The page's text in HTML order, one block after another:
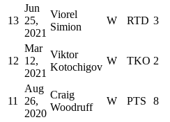
13
Jun
25,
2021
Viorel
Simion
W RTD 3
12
Mar
12,
2021
Viktor
Kotochigov
W TKO 2
11
Aug
26,
2020
Craig
Woodruff
W PTS 8